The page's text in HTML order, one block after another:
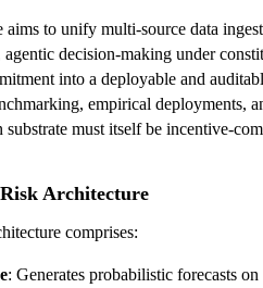
to unify multi-source data
decision-making under
into a deployable and
empirical deployments,
must itself be incentive-
Architecture
comprises:
: Generates probabilistic forecasts